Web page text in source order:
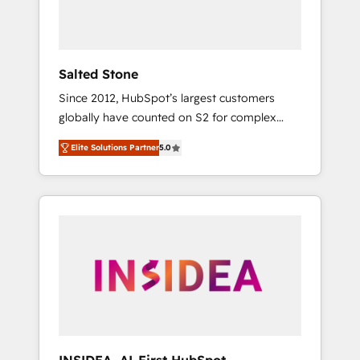
Salted Stone
Since 2012, HubSpot’s largest customers
globally have counted on S2 for complex
migrations, change management, systems
integration, and creative solutions that
deliver measurable impact and transform
brand experiences As one of the few full-
globally regionalized HubSpot websites,
integrated marketing campaigns, & RevOps
Elite Solutions Partner5.0